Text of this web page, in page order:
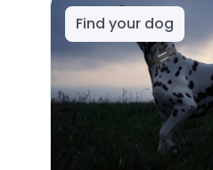
Find your dog